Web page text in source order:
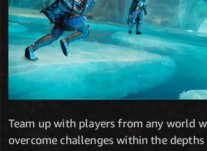
Team up with players from any world
overcome challenges within the